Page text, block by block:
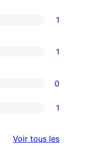
1
1
0
1
Voir tous lesavis